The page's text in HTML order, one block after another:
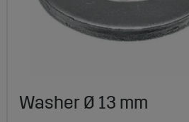
Washer Ø 13 mm